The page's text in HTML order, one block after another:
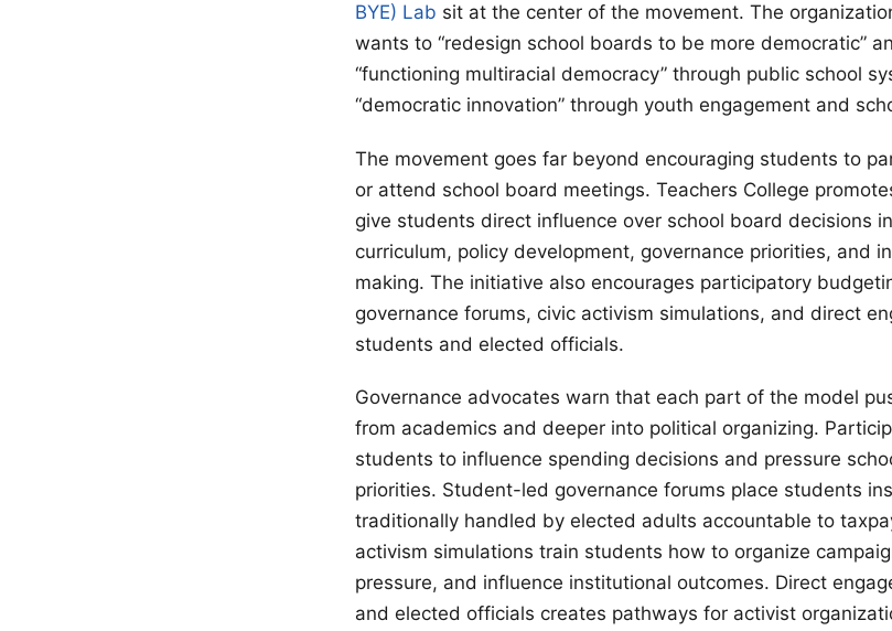
BYE) Lab sit at the center of the movement. The
wants to “redesign school boards to be more democratic”
“functioning multiracial democracy” through public school
“democratic innovation” through youth engagement and
The movement goes far beyond encouraging students to
or attend school board meetings. Teachers College
give students direct influence over school board decisions
curriculum, policy development, governance priorities, and
making. The initiative also encourages participatory
governance forums, civic activism simulations, and direct
students and elected officials.
Governance advocates warn that each part of the model
from academics and deeper into political organizing.
students to influence spending decisions and pressure
priorities. Student-led governance forums place students
traditionally handled by elected adults accountable to
activism simulations train students how to organize
pressure, and influence institutional outcomes. Direct
and elected officials creates pathways for activist